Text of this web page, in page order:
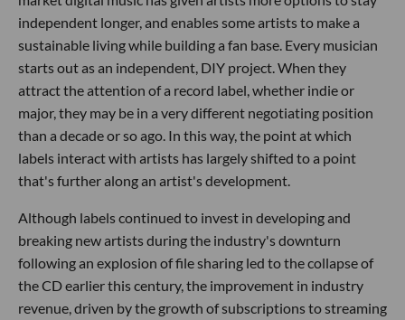
independent longer, and enables some artists to make a
sustainable living while building a fan base. Every musician
starts out as an independent, DIY project. When they
attract the attention of a record label, whether indie or
major, they may be in a very different negotiating position
than a decade or so ago. In this way, the point at which
labels interact with artists has largely shifted to a point
that's further along an artist's development.
Although labels continued to invest in developing and
breaking new artists during the industry's downturn
following an explosion of file sharing led to the collapse of
the CD earlier this century, the improvement in industry
revenue, driven by the growth of subscriptions to streaming